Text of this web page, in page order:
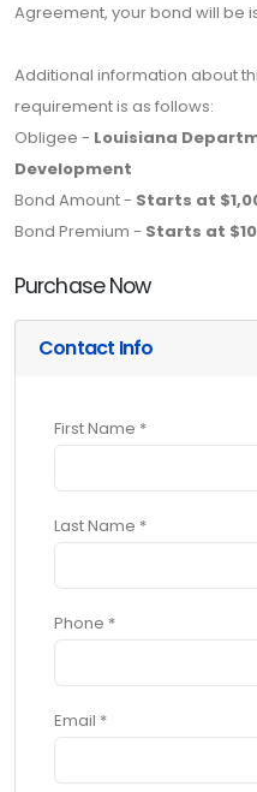
Agreement, your bond will be
Additional information about
requirement is as follows:
Obligee - Louisiana
Development
Bond Amount - Starts at
Bond Premium - Starts at
Purchase Now
Contact Info
First Name *
Last Name *
Phone *
Email *